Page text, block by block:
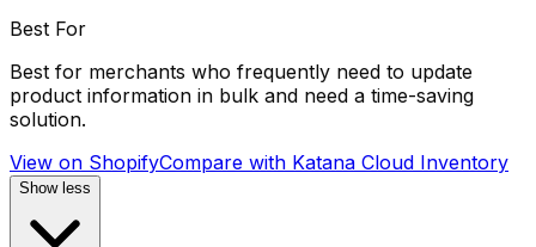
Best For
Best for merchants who frequently need to update
product information in bulk and need a time-saving
solution.
View on ShopifyCompare with Katana Cloud Inventory
Show less